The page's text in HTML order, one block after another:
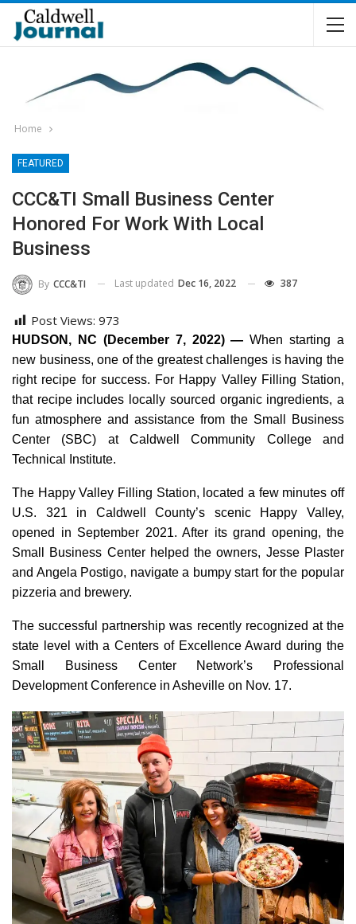
Home
FEATURED
CCC&TI Small Business Center
Honored For Work With Local
Business
By CCC&TI Last updated Dec 16, 2022 387
Post Views: 973
HUDSON, NC (December 7, 2022) — When starting a
new business, one of the greatest challenges is having the
right recipe for success. For Happy Valley Filling Station,
that recipe includes locally sourced organic ingredients, a
fun atmosphere and assistance from the Small Business
Center (SBC) at Caldwell Community College and
Technical Institute.
The Happy Valley Filling Station, located a few minutes off
U.S. 321 in Caldwell County’s scenic Happy Valley,
opened in September 2021. After its grand opening, the
Small Business Center helped the owners, Jesse Plaster
and Angela Postigo, navigate a bumpy start for the popular
pizzeria and brewery.
The successful partnership was recently recognized at the
state level with a Centers of Excellence Award during the
Small Business Center Network’s Professional
Development Conference in Asheville on Nov. 17.